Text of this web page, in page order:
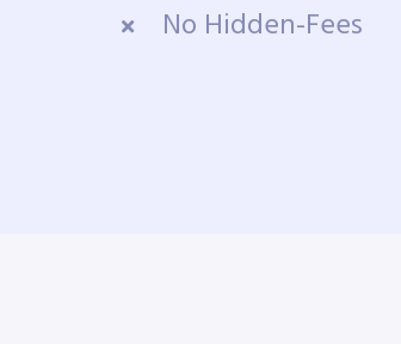
No Hidden-Fees